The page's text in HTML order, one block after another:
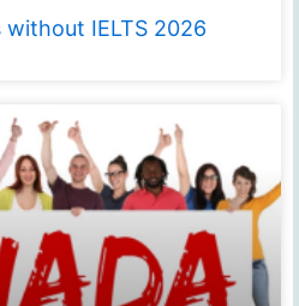
without IELTS 2026